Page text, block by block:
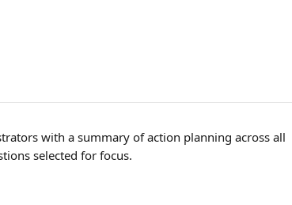
with a summary of action planning across all
selected for focus.